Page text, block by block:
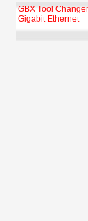
GBX Tool
Gigabit Ethernet